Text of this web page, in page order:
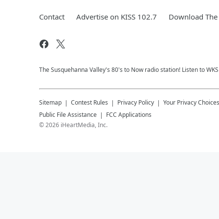
Contact Advertise on KISS 102.7 Download
The Susquehanna Valley's 80's to Now radio station! Listen to
Sitemap Contest Rules Privacy Policy
Your Privacy Choices
Public File Assistance
FCC Applications
©2026 iHeartMedia, Inc.